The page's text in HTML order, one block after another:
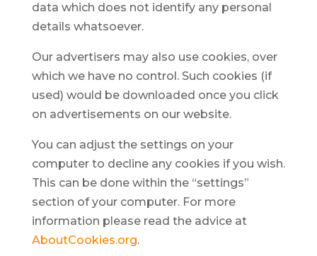
data which does not identify any personal
details whatsoever.
Our advertisers may also use cookies, over
which we have no control. Such cookies (if
used) would be downloaded once you click
on advertisements on our website.
You can adjust the settings on your
computer to decline any cookies if you wish.
This can be done within the “settings”
section of your computer. For more
information please read the advice at
AboutCookies.org.